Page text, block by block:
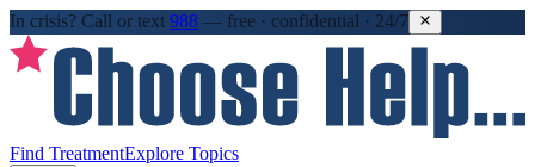
In crisis? Call or text 988 — free · confidential · 24/7
Find TreatmentExplore Topics